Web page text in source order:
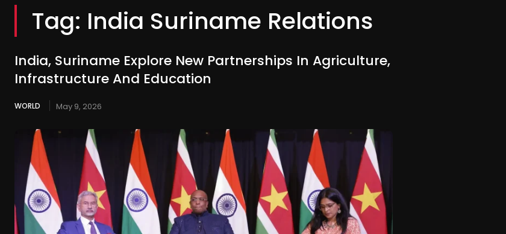
Tag: India Suriname Relations
India, Suriname Explore New Partnerships In Agriculture,
Infrastructure And Education
WORLD May 9, 2026